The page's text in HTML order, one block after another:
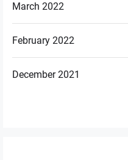
March 2022
February 2022
December 2021